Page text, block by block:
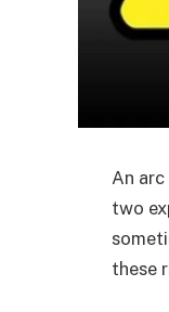
An
two
these